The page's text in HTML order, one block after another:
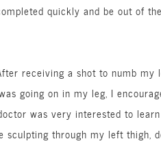
quickly and be out of
receiving a shot to numb my
going on in my leg, I
was very interested to
through my left thigh,